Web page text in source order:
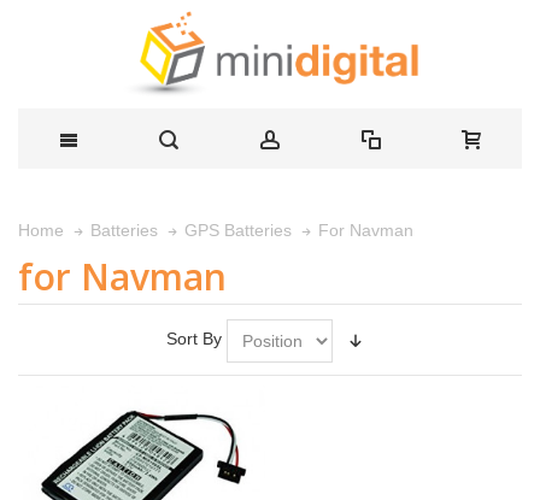
Home Batteries GPS Batteries For Navman
for Navman
Sort By